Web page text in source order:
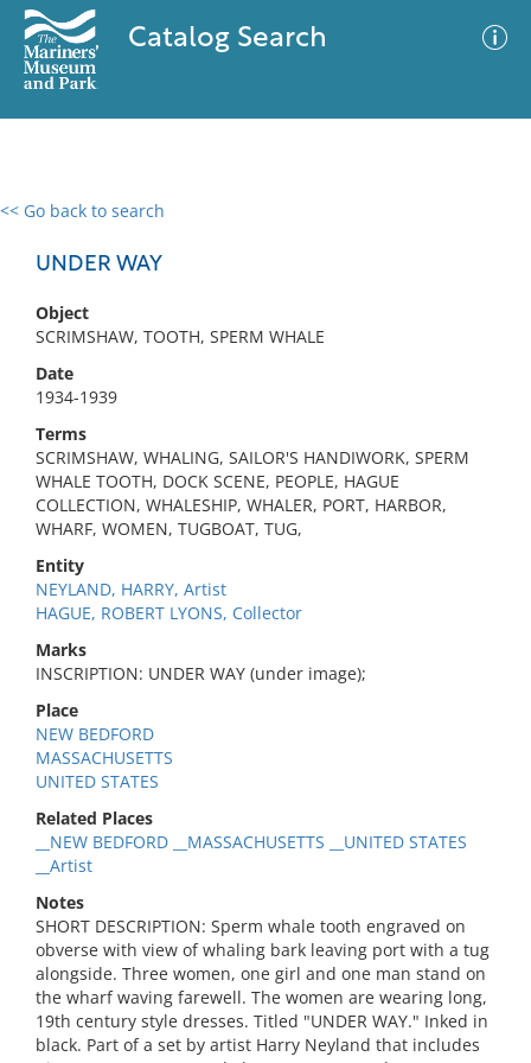
Catalog Search
<< Go back to search
UNDER WAY
Object
SCRIMSHAW, TOOTH, SPERM WHALE
Date
1934-1939
Terms
SCRIMSHAW, WHALING, SAILOR'S HANDIWORK, SPERM
WHALE TOOTH, DOCK SCENE, PEOPLE, HAGUE
COLLECTION, WHALESHIP, WHALER, PORT, HARBOR,
WHARF, WOMEN, TUGBOAT, TUG,
Entity
NEYLAND, HARRY, Artist
HAGUE, ROBERT LYONS, Collector
Marks
INSCRIPTION: UNDER WAY (under image);
Place
NEW BEDFORD
MASSACHUSETTS
UNITED STATES
Related Places
__NEW BEDFORD __MASSACHUSETTS __UNITED STATES
__Artist
Notes
SHORT DESCRIPTION: Sperm whale tooth engraved on
obverse with view of whaling bark leaving port with a tug
alongside. Three women, one girl and one man stand on
the wharf waving farewell. The women are wearing long,
19th century style dresses. Titled "UNDER WAY." Inked in
black. Part of a set by artist Harry Neyland that includes
0 results